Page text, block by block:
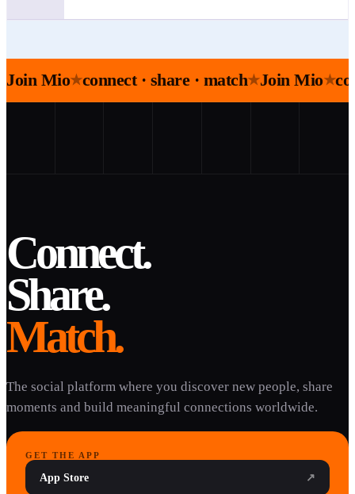
Join Mio★connect · share · match★Join Mio★
Connect.
Share.
Match.
The social platform where you discover new people, share
moments and build meaningful connections worldwide.
GET THE APP
App Store ↗